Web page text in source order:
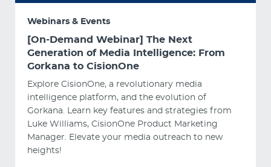
Webinars & Events
[On-Demand Webinar] The Next
Generation of Media Intelligence: From
Gorkana to CisionOne
Explore CisionOne, a revolutionary media
intelligence platform, and the evolution of
Gorkana. Learn key features and strategies from
Luke Williams, CisionOne Product Marketing
Manager. Elevate your media outreach to new
heights!